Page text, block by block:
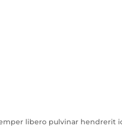
libero pulvinar hendrerit